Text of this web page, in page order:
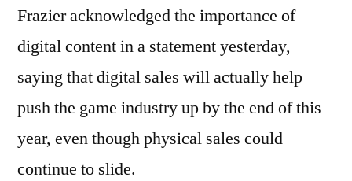
Frazier acknowledged the importance of
digital content in a statement yesterday,
saying that digital sales will actually help
push the game industry up by the end of this
year, even though physical sales could
continue to slide.